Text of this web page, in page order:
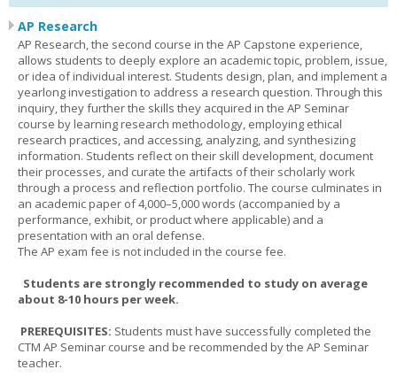
AP Research
AP Research, the second course in the AP Capstone experience,
allows students to deeply explore an academic topic, problem, issue,
or idea of individual interest. Students design, plan, and implement a
yearlong investigation to address a research question. Through this
inquiry, they further the skills they acquired in the AP Seminar
course by learning research methodology, employing ethical
research practices, and accessing, analyzing, and synthesizing
information. Students reflect on their skill development, document
their processes, and curate the artifacts of their scholarly work
through a process and reflection portfolio. The course culminates in
an academic paper of 4,000–5,000 words (accompanied by a
performance, exhibit, or product where applicable) and a
presentation with an oral defense.
The AP exam fee is not included in the course fee.
Students are strongly recommended to study on average
about 8-10 hours per week.
PREREQUISITES: Students must have successfully completed the
CTM AP Seminar course and be recommended by the AP Seminar
teacher.